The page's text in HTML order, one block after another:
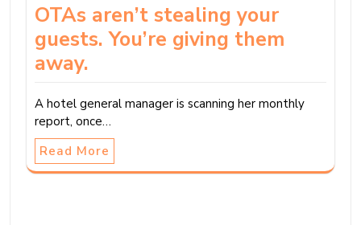
OTAs aren’t stealing your
guests. You’re giving them
away.
A hotel general manager is scanning her monthly
report, once…
Read More